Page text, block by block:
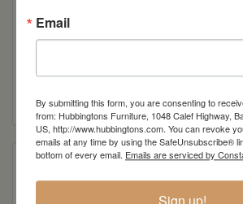
Email
By submitting this form, you are consenting to
from: Hubbingtons Furniture, 1048 Calef Highway,
US, http://www.hubbingtons.com. You can revoke
emails at any time by using the SafeUnsubscribe®
bottom of every email. Emails are serviced by
Sign up!